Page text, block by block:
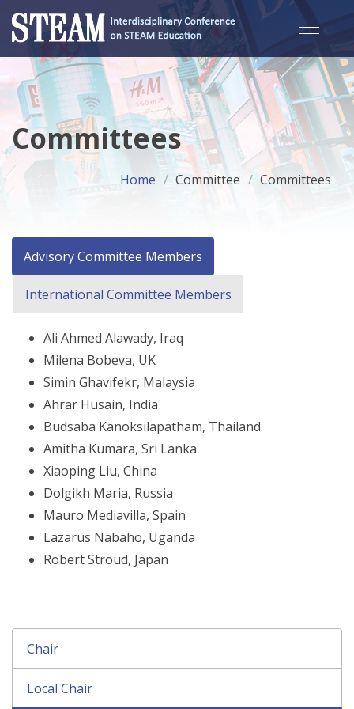
Committees
Home Committee Committees
Advisory Committee Members
International Committee Members
Ali Ahmed Alawady, Iraq
Milena Bobeva, UK
Simin Ghavifekr, Malaysia
Ahrar Husain, India
Budsaba Kanoksilapatham, Thailand
Amitha Kumara, Sri Lanka
Xiaoping Liu, China
Dolgikh Maria, Russia
Mauro Mediavilla, Spain
Lazarus Nabaho, Uganda
Robert Stroud, Japan
Chair
Local Chair